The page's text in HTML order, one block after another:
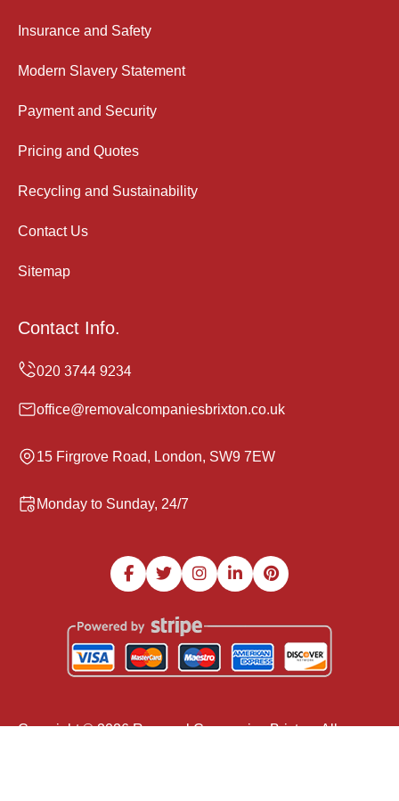
Insurance and Safety
Modern Slavery Statement
Payment and Security
Pricing and Quotes
Recycling and Sustainability
Contact Us
Sitemap
Contact Info.
office@removalcompaniesbrixton.co.uk
15 Firgrove Road, London, SW9 7EW
Monday to Sunday, 24/7
Copyright ©2026Removal Companies Brixton. All